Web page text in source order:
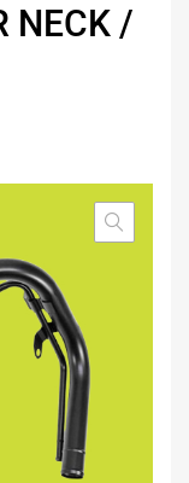
NECK /